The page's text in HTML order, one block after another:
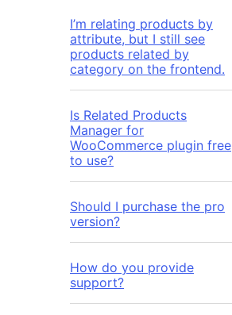
I’m relating products by
attribute, but I still see
products related by
category on the frontend.
Is Related Products
Manager for
WooCommerce plugin free
to use?
Should I purchase the pro
version?
How do you provide
support?